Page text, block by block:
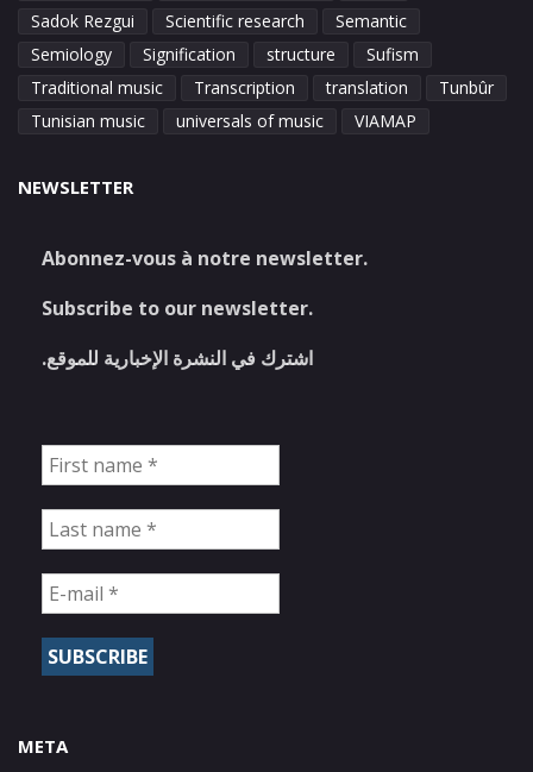
Sadok Rezgui
Scientific research
Semantic
Semiology
Signification structure
Sufism
Traditional music
Transcription translation
Tunbûr
Tunisian music
universals of music VIAMAP
NEWSLETTER
Abonnez-vous à notre newsletter.
Subscribe to our newsletter.
اشترك في النشرة الإخبارية للموقع.
META